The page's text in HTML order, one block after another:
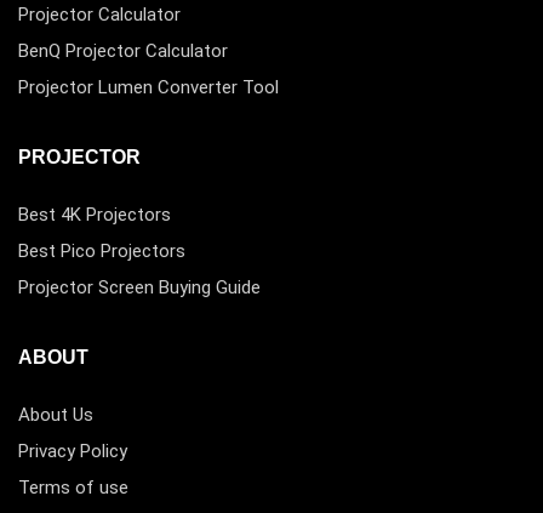
Projector Calculator
BenQ Projector Calculator
Projector Lumen Converter Tool
PROJECTOR
Best 4K Projectors
Best Pico Projectors
Projector Screen Buying Guide
ABOUT
About Us
Privacy Policy
Terms of use